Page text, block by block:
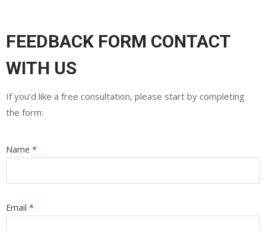
FEEDBACK FORM CONTACT
WITH US
If you’d like a free consultation, please start by completing
the form:
Name *
Email *